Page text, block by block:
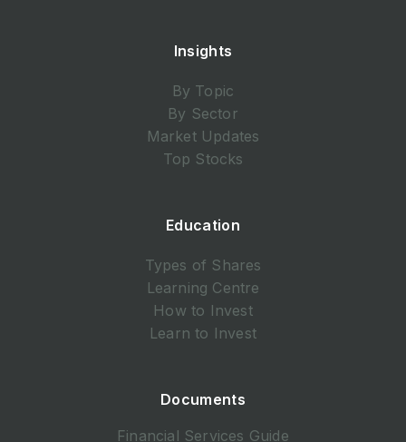
Insights
By Topic
By Sector
Market Updates
Top Stocks
Education
Types of Shares
Learning Centre
How to Invest
Learn to Invest
Documents
Financial Services Guide